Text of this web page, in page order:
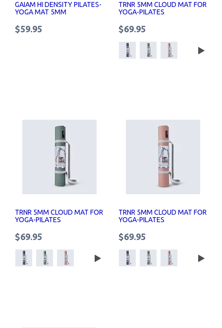
GAIAM HI DENSITY PILATES-
YOGA MAT 5MM
$59.95
TRNR 5MM CLOUD MAT FOR
YOGA-PILATES
$69.95
TRNR 5MM CLOUD MAT FOR
YOGA-PILATES
$69.95
TRNR 5MM CLOUD MAT FOR
YOGA-PILATES
$69.95